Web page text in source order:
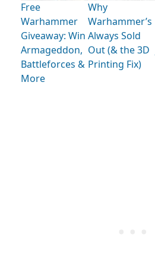
Free
Warhammer
Giveaway: Win
Armageddon,
Battleforces &
More
Why
Warhammer’s
Always Sold
Out (& the 3D
Printing Fix)